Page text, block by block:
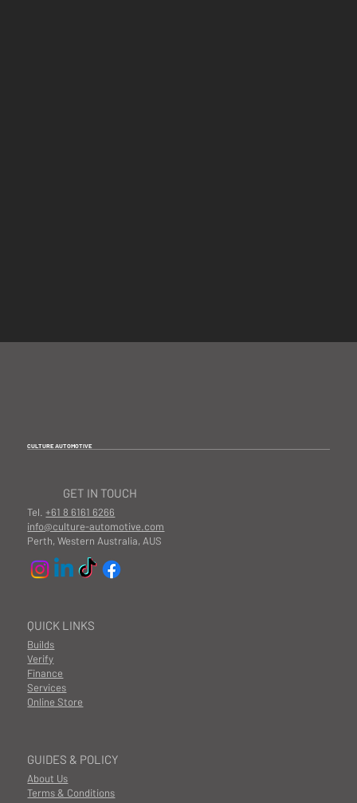
CULTURE AUTOMOTIVE
GUIDES & POLICY
About Us
Terms & Conditions
QUICK LINKS
Builds
Finance
Services
Online Store
Verify
GET IN TOUCH
Tel.+61 8 6161 6266
info@culture-automotive.com
Perth, Western Australia, AUS